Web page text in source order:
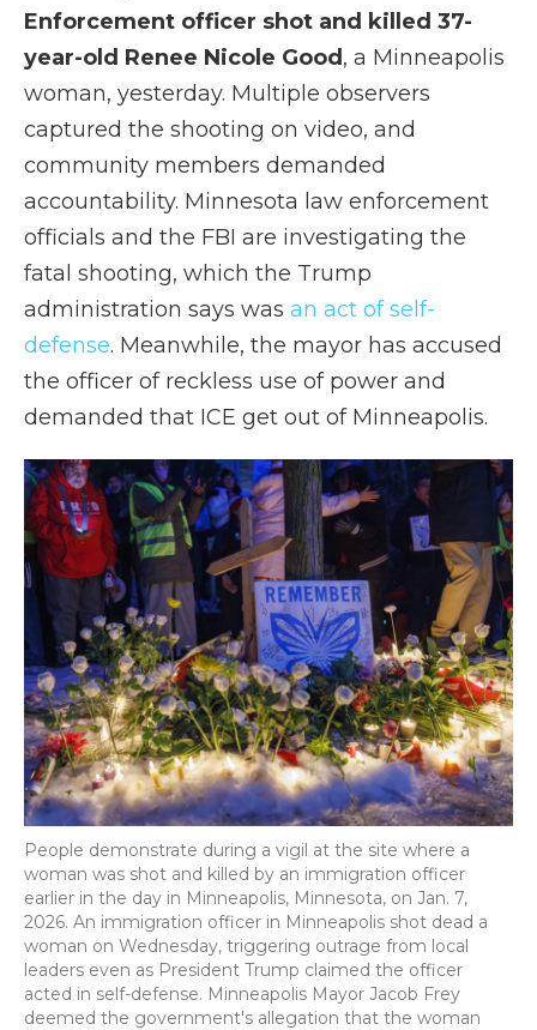
Enforcement officer shot and killed 37-
year-old Renee Nicole Good , a Minneapolis
woman, yesterday. Multiple observers
captured the shooting on video, and
community members demanded
accountability. Minnesota law enforcement
officials and the FBI are investigating the
fatal shooting, which the Trump
administration says was an act of self-
defense. Meanwhile, the mayor has accused
the officer of reckless use of power and
demanded that ICE get out of Minneapolis.
People demonstrate during a vigil at the site where a
woman was shot and killed by an immigration officer
earlier in the day in Minneapolis, Minnesota, on Jan. 7,
2026. An immigration officer in Minneapolis shot dead a
woman on Wednesday, triggering outrage from local
leaders even as President Trump claimed the officer
acted in self-defense. Minneapolis Mayor Jacob Frey
deemed the government's allegation that the woman